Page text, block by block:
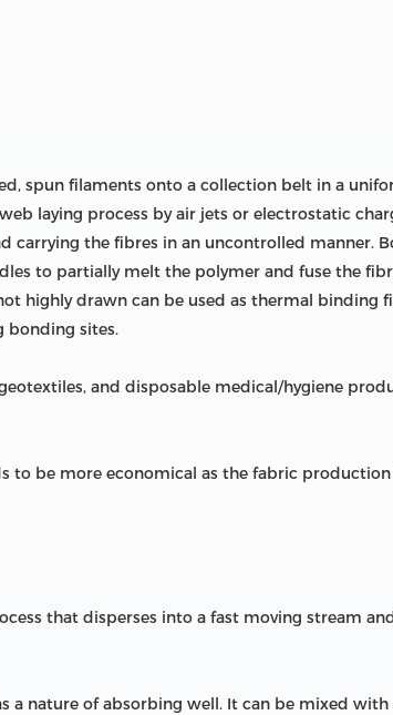
spun filaments onto a collection belt in a
laying process by air jets or electrostatic
carrying the fibres in an uncontrolled manner.
to partially melt the polymer and fuse the
highly drawn can be used as thermal binding
bonding sites.
and disposable medical/hygiene
to be more economical as the fabric
that disperses into a fast moving stream
a nature of absorbing well. It can be mixed